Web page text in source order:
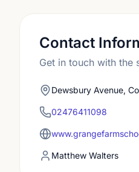
Contact
Get in touch with the
Dewsbury Avenue,
02476411098
Matthew Walters